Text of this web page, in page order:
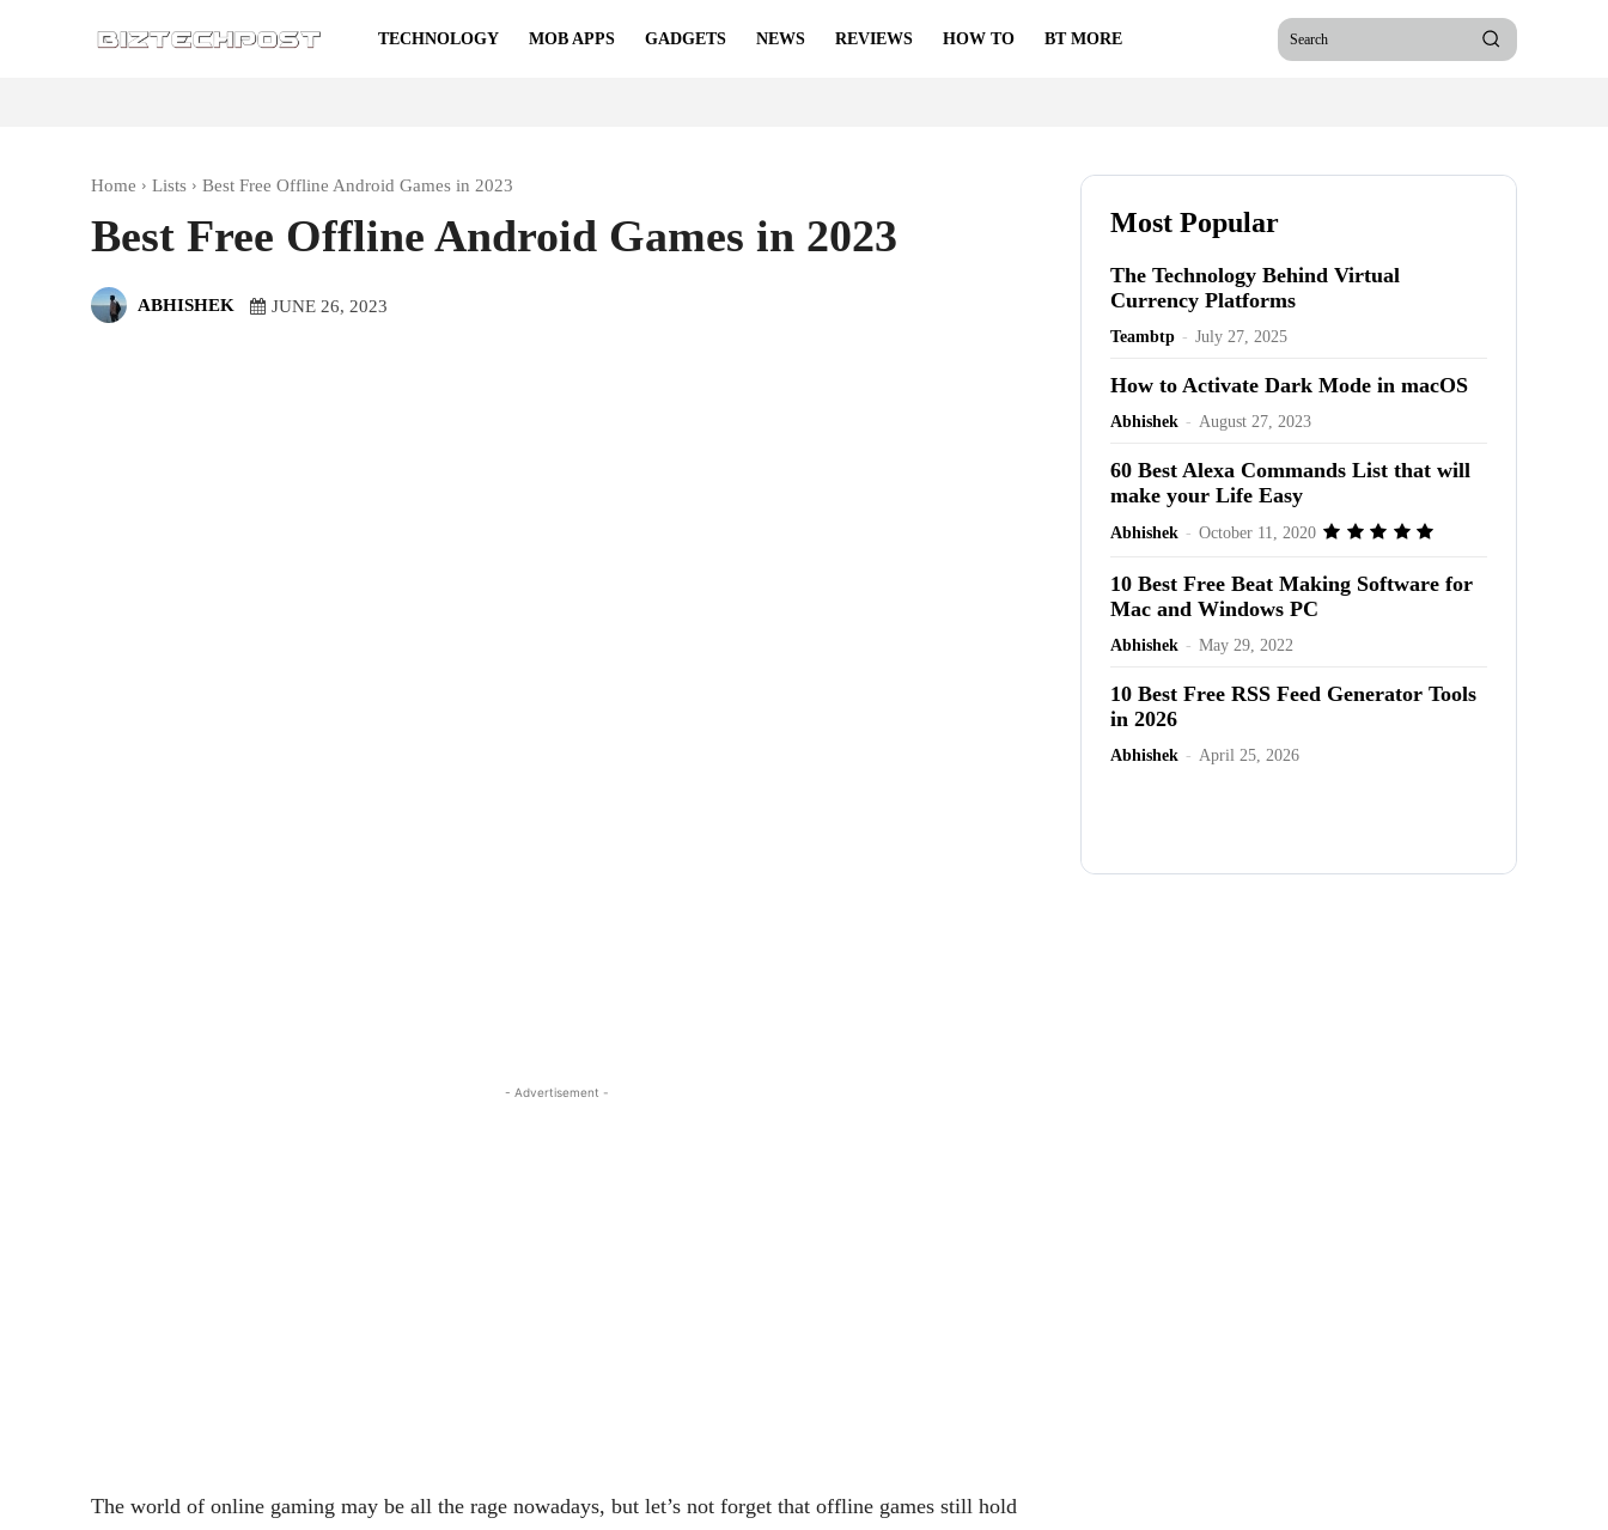
TECHNOLOGY MOB APPS GADGETS NEWS REVIEWS HOW TO BT MORE Search
Home Lists Best Free Offline Android Games in 2023
Best Free Offline Android Games in 2023
ABHISHEK JUNE 26, 2023
- Advertisement -
The world of online gaming may be all the rage nowadays, but let’s not forget that offline games still hold
Most Popular
The Technology Behind Virtual
Currency Platforms
Teambtp - July 27, 2025
How to Activate Dark Mode in macOS
Abhishek - August 27, 2023
60 Best Alexa Commands List that will
make your Life Easy
Abhishek - October 11, 2020
10 Best Free Beat Making Software for
Mac and Windows PC
Abhishek - May 29, 2022
10 Best Free RSS Feed Generator Tools
in 2026
Abhishek - April 25, 2026